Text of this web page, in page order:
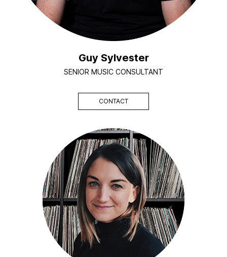
Guy Sylvester
SENIOR MUSIC CONSULTANT
CONTACT